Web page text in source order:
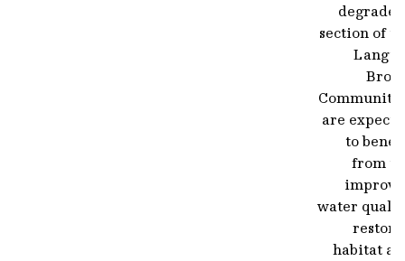
section of
are
to
from
water
habitat